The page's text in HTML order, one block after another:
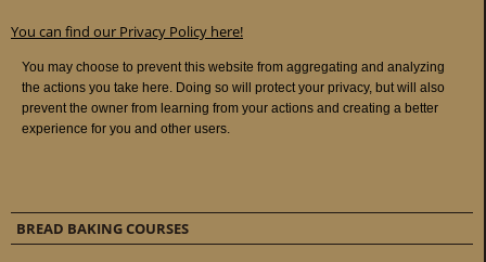
You can find our Privacy Policy here!
BREAD BAKING COURSES